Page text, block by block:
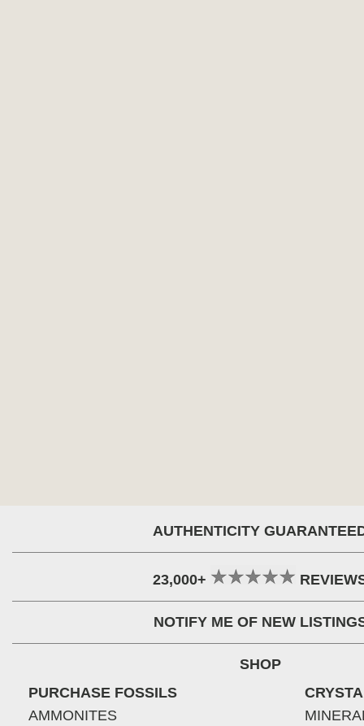
AUTHENTICITY
23,000+
NOTIFY ME OF NEW
SHOP
PURCHASE FOSSILS
AMMONITES